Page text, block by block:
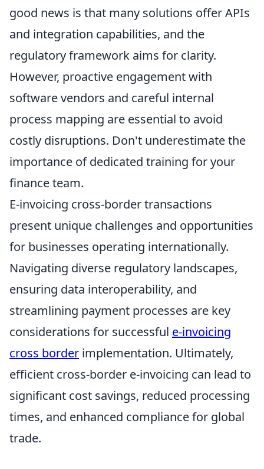
good news is that many solutions offer APIs
and integration capabilities, and the
regulatory framework aims for clarity.
However, proactive engagement with
software vendors and careful internal
process mapping are essential to avoid
costly disruptions. Don't underestimate the
importance of dedicated training for your
finance team.
E-invoicing cross-border transactions
present unique challenges and opportunities
for businesses operating internationally.
Navigating diverse regulatory landscapes,
ensuring data interoperability, and
streamlining payment processes are key
considerations for successful e-invoicing
cross border implementation. Ultimately,
efficient cross-border e-invoicing can lead to
significant cost savings, reduced processing
times, and enhanced compliance for global
trade.